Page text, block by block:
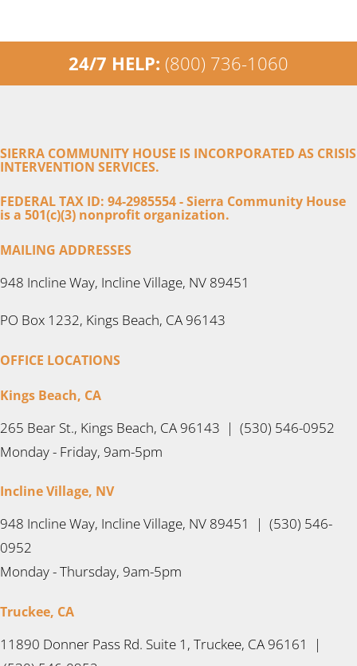
24/7 HELP: (800) 736-1060
SIERRA COMMUNITY HOUSE IS INCORPORATED AS CRISIS
INTERVENTION SERVICES.
FEDERAL TAX ID: 94-2985554 - Sierra Community House
is a 501(c)(3) nonprofit organization.
MAILING ADDRESSES
948 Incline Way, Incline Village, NV 89451
PO Box 1232, Kings Beach, CA 96143
OFFICE LOCATIONS
Kings Beach, CA
265 Bear St., Kings Beach, CA 96143 | (530) 546-0952
Monday - Friday, 9am-5pm
Incline Village, NV
948 Incline Way, Incline Village, NV 89451 | (530) 546-
0952
Monday - Thursday, 9am-5pm
Truckee, CA
11890 Donner Pass Rd. Suite 1, Truckee, CA 96161 |